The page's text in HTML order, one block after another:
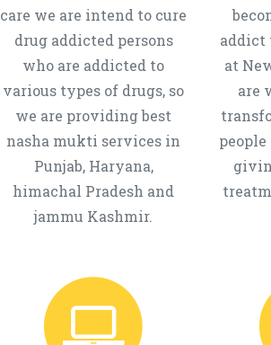
care we are intend to cure
drug addicted persons
who are addicted to
various types of drugs, so
we are providing best
nasha mukti services in
Punjab, Haryana,
himachal Pradesh and
jammu Kashmir.
addict
at
are